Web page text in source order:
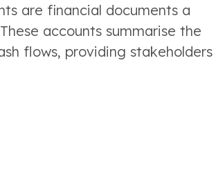
are financial documents a
accounts summarise the
flows, providing stakeholders